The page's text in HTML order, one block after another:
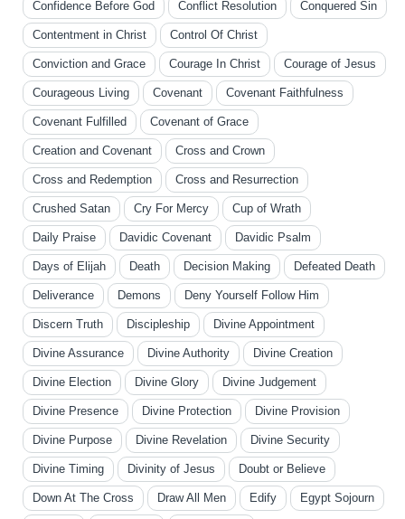
Confidence Before God Conflict Resolution Conquered Sin
Contentment in Christ Control Of Christ
Conviction and Grace Courage In Christ Courage of Jesus
Courageous Living Covenant Covenant Faithfulness
Covenant Fulfilled Covenant of Grace
Creation and Covenant Cross and Crown
Cross and Redemption Cross and Resurrection
Crushed Satan Cry For Mercy Cup of Wrath
Daily Praise Davidic Covenant Davidic Psalm
Days of Elijah Death Decision Making Defeated Death
Deliverance Demons Deny Yourself Follow Him
Discern Truth Discipleship Divine Appointment
Divine Assurance Divine Authority Divine Creation
Divine Election Divine Glory Divine Judgement
Divine Presence Divine Protection Divine Provision
Divine Purpose Divine Revelation Divine Security
Divine Timing Divinity of Jesus Doubt or Believe
Down At The Cross Draw All Men Edify Egypt Sojourn